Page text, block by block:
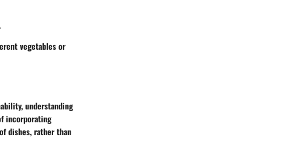
vegetables or
understanding
incorporating
dishes, rather than